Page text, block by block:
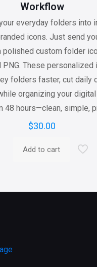
Workflow
everyday folders into
icons. Just send
polished custom folder
PNG. These personalized
folders faster, cut daily
organizing your
48 hours—clean, simple,
$30.00
Add to cart